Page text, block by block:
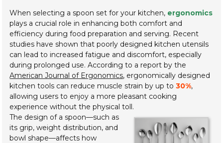
When selecting a spoon set for your kitchen, ergonomics
plays a crucial role in enhancing both comfort and
efficiency during food preparation and serving. Recent
studies have shown that poorly designed kitchen utensils
can lead to increased fatigue and discomfort, especially
during prolonged use. According to a report by the
American Journal of Ergonomics, ergonomically designed
kitchen tools can reduce muscle strain by up to30%,
allowing users to enjoy a more pleasant cooking
experience without the physical toll.
The design of a spoon—such as
its grip, weight distribution, and
bowl shape—affects how